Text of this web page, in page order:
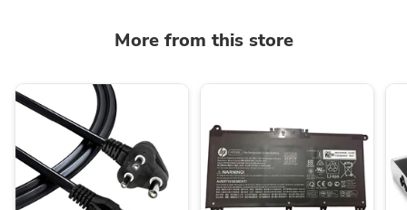
More from this store